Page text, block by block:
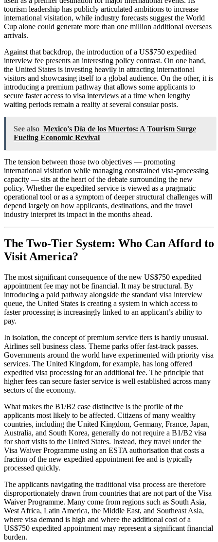
tourism leadership has publicly articulated ambitions to increase
international visitation, while industry forecasts suggest the World
Cup alone could generate more than one million additional overseas
arrivals.
Against that backdrop, the introduction of a US$750 expedited
interview fee presents an interesting policy contrast. On one hand,
the United States is investing heavily in attracting international
visitors and showcasing itself to a global audience. On the other, it is
introducing a premium pathway that allows some applicants to
secure faster access to visa interviews at a time when lengthy
waiting periods remain a reality at several consular posts.
See also Mexico's Día de los Muertos: A Tourism Surge
Fueling Economic Revival
The tension between those two objectives — promoting
international visitation while managing constrained visa-processing
capacity — sits at the heart of the debate surrounding the new
policy. Whether the expedited service is viewed as a pragmatic
operational tool or as a symptom of deeper structural challenges will
depend largely on how applicants, destinations, and the travel
industry interpret its impact in the months ahead.
The Two-Tier System: Who Can Afford to
Visit America?
The most significant consequence of the new US$750 expedited
appointment fee may not be financial. It may be structural. By
introducing a paid pathway alongside the standard visa interview
queue, the United States is creating a system in which access to
faster processing is increasingly linked to an applicant’s ability to
pay.
In isolation, the concept of premium service tiers is hardly unusual.
Airlines sell business class. Theme parks offer fast-track passes.
Governments around the world have experimented with priority visa
services. The United Kingdom, for example, has long offered
expedited visa processing for an additional fee. The principle that
higher fees can secure faster service is well established across many
sectors of the economy.
What makes the B1/B2 case distinctive is the profile of the
applicants most likely to be affected. Citizens of many wealthy
countries, including the United Kingdom, Germany, France, Japan,
Australia, and South Korea, generally do not require a B1/B2 visa
for short visits to the United States. Instead, they travel under the
Visa Waiver Programme using an ESTA authorisation that costs a
fraction of the new expedited appointment fee and is typically
processed quickly.
The applicants navigating the traditional visa process are therefore
disproportionately drawn from countries that are not part of the Visa
Waiver Programme. Many come from regions such as South Asia,
West Africa, Latin America, the Middle East, and Southeast Asia,
where visa demand is high and where the additional cost of a
US$750 expedited appointment may represent a significant financial
burden.